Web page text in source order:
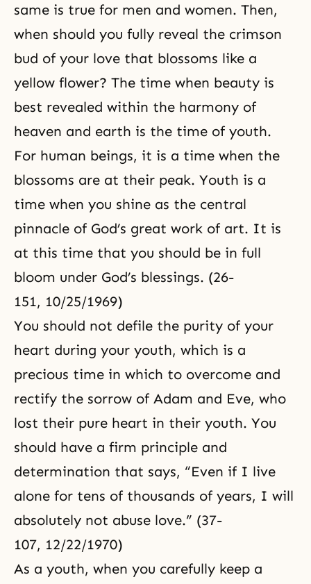
same is true for men and women. Then,
when should you fully reveal the crimson
bud of your love that blossoms like a
yellow flower? The time when beauty is
best revealed within the harmony of
heaven and earth is the time of youth.
For human beings, it is a time when the
blossoms are at their peak. Youth is a
time when you shine as the central
pinnacle of God’s great work of art. It is
at this time that you should be in full
bloom under God’s blessings. (26-
151, 10/25/1969)
You should not defile the purity of your
heart during your youth, which is a
precious time in which to overcome and
rectify the sorrow of Adam and Eve, who
lost their pure heart in their youth. You
should have a firm principle and
determination that says, “Even if I live
alone for tens of thousands of years, I will
absolutely not abuse love.” (37-
107, 12/22/1970)
As a youth, when you carefully keep a